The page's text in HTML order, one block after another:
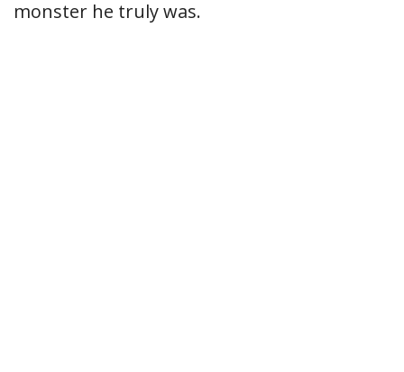
monster he truly was.